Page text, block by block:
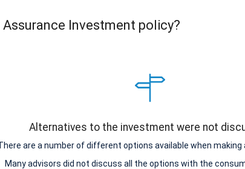
Investment policy?
Alternatives to the investment were not
are a number of different options available when making
Many advisors did not discuss all the options with the